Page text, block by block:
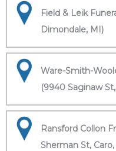
Field & Leik
Dimondale, MI)
Ware-Smith-
(9940 Saginaw
Ransford Collon
Sherman St,